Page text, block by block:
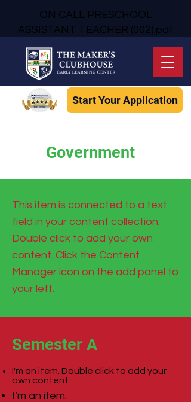
ON CALL PRESCHOOL
ASSISTANT TEACHER (002).pdf
Start Your Application
Government
This item is connected to a text
field in your content collection.
Double click to add your own
content. Click the Content
Manager icon on the add panel to
your left.
Semester A
I'm an item. Double click to add your
own content.
I’m an item.